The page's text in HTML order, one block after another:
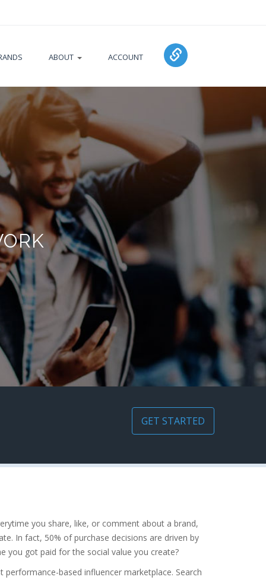
ABOUT ACCOUNT
GET STARTED
you share, like, or comment about a brand,
In fact, 50% of purchase decisions are driven by
you got paid for the social value you create?
performance-based influencer marketplace. Search